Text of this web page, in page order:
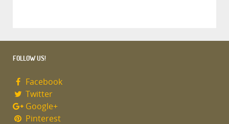
FOLLOW US!
Facebook
Twitter
Google+
Pinterest